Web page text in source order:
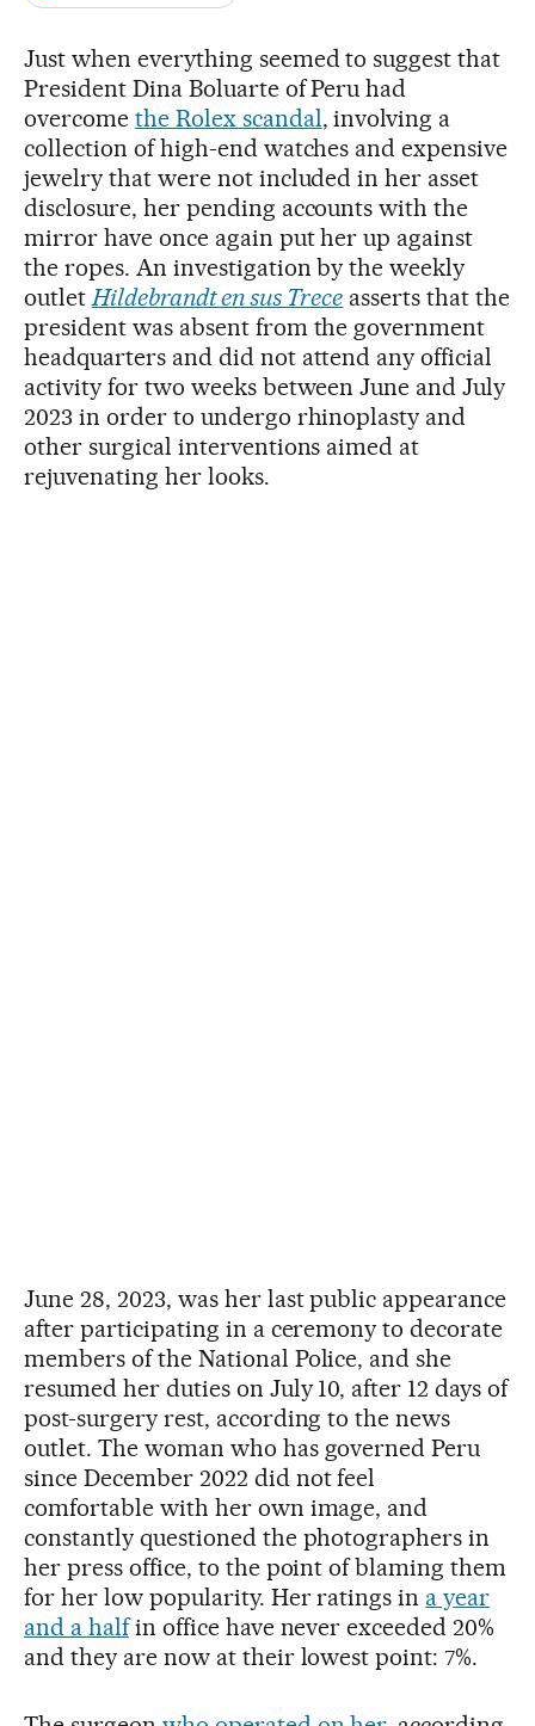
Just when everything seemed to suggest that
President Dina Boluarte of Peru had
overcome the Rolex scandal, involving a
collection of high-end watches and expensive
jewelry that were not included in her asset
disclosure, her pending accounts with the
mirror have once again put her up against
the ropes. An investigation by the weekly
outletHildebrandt en sus Trece asserts that the
president was absent from the government
headquarters and did not attend any official
activity for two weeks between June and July
2023 in order to undergo rhinoplasty and
other surgical interventions aimed at
rejuvenating her looks.
June 28, 2023, was her last public appearance
after participating in a ceremony to decorate
members of the National Police, and she
resumed her duties on July 10, after 12 days of
post-surgery rest, according to the news
outlet. The woman who has governed Peru
since December 2022 did not feel
comfortable with her own image, and
constantly questioned the photographers in
her press office, to the point of blaming them
for her low popularity. Her ratings in a year
and a halfin office have never exceeded 20%
and they are now at their lowest point: 7%.